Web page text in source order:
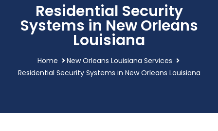
Residential Security
Systems in New Orleans
Louisiana
Home
New Orleans Louisiana Services
Residential Security Systems in New Orleans Louisiana